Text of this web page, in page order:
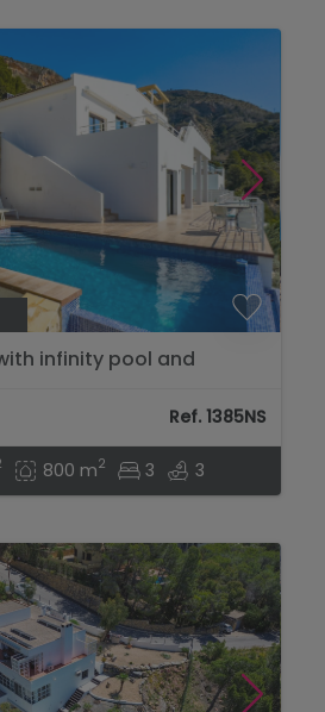
infinity pool and
Ref. 1385NS
800 m2 3 3